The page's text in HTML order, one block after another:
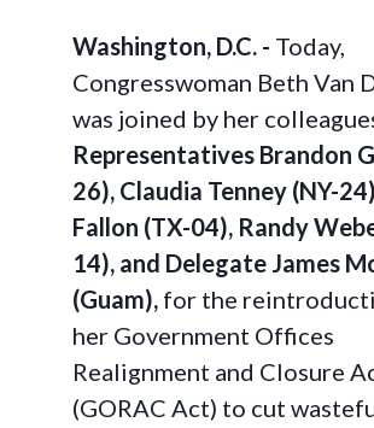
Washington, D.C. - Today,
Congresswoman Beth Van
was joined by her
Representatives Brandon
26), Claudia Tenney (NY-
Fallon (TX-04), Randy
14), and Delegate James
(Guam), for the
her Government Offices
Realignment and Closure
(GORAC Act) to cut